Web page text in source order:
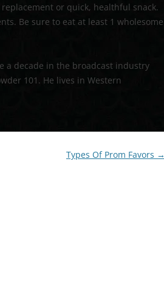
or quick, healthful snack.
Be sure to eat at least 1 wholesome
a decade in the broadcast industry
101. He lives in Western
Types Of Prom Favors →